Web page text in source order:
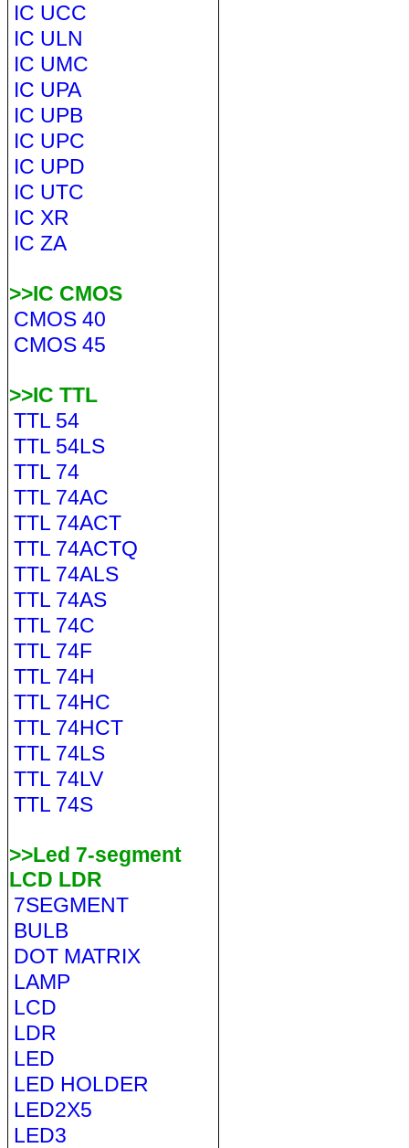
IC UCC
IC ULN
IC UMC
IC UPA
IC UPB
IC UPC
IC UPD
IC UTC
IC XR
IC ZA
>>IC CMOS
CMOS 40
CMOS 45
>>IC TTL
TTL 54
TTL 54LS
TTL 74
TTL 74AC
TTL 74ACT
TTL 74ACTQ
TTL 74ALS
TTL 74AS
TTL 74C
TTL 74F
TTL 74H
TTL 74HC
TTL 74HCT
TTL 74LS
TTL 74LV
TTL 74S
>>Led 7-segment
LCD LDR
7SEGMENT
BULB
DOT MATRIX
LAMP
LCD
LDR
LED
LED HOLDER
LED2X5
LED3